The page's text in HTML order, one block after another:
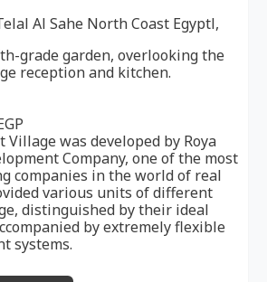
Al Sahe North Coast Egyptl,
grade garden, overlooking the
reception and kitchen.
was developed by Roya
Company, one of the most
companies in the world of real
various units of different
distinguished by their ideal
by extremely flexible
systems.